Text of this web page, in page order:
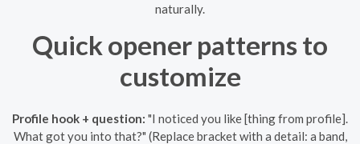
naturally.
Quick opener patterns to
customize
Profile hook + question: "I noticed you like [thing from profile].
What got you into that?" (Replace bracket with a detail: a band,